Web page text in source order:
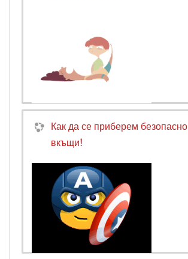
Как да се приберем безопасно
вкъщи!